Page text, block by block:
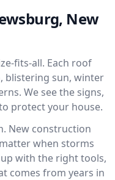
New
fits-all. Each roof
blistering sun, winter
We see the signs,
protect your house.
New construction
when storms
with the right tools,
comes from years in